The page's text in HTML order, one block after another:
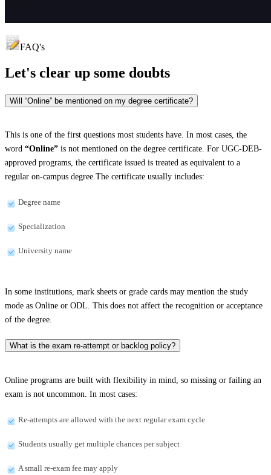
FAQ's
Let's clear up some doubts
Will “Online” be mentioned on my degree certificate?
This is one of the first questions most students have. In most cases, the
word “Online” is not mentioned on the degree certificate. For UGC-DEB-
approved programs, the certificate issued is treated as equivalent to a
regular on-campus degree.The certificate usually includes:
Degree name
Specialization
University name
In some institutions, mark sheets or grade cards may mention the study
mode as Online or ODL. This does not affect the recognition or acceptance
of the degree.
What is the exam re-attempt or backlog policy?
Online programs are built with flexibility in mind, so missing or failing an
exam is not uncommon. In most cases:
Re-attempts are allowed with the next regular exam cycle
Students usually get multiple chances per subject
A small re-exam fee may apply